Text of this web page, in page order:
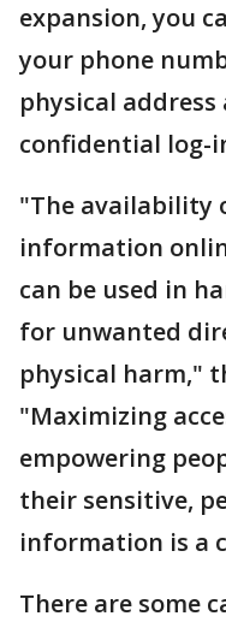
expansion, you
your phone
physical
confidential log-
"The availability
information
can be used in
for unwanted
physical harm,"
"Maximizing
empowering
their sensitive,
information is a
There are some